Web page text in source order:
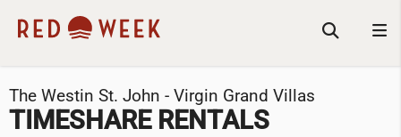
The Westin St. John - Virgin Grand Villas
TIMESHARE RENTALS